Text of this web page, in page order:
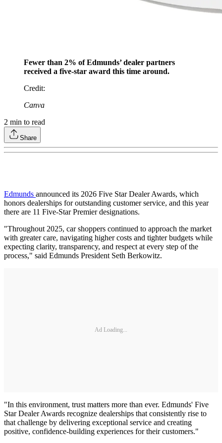
Fewer than 2% of Edmunds’ dealer partners
received a five-star award this time around.
Credit:
Canva
2 min to read
Share
Edmunds announced its 2026 Five Star Dealer Awards, which
honors dealerships for outstanding customer service, and this year
there are 11 Five-Star Premier designations.
"Throughout 2025, car shoppers continued to approach the market
with greater care, navigating higher costs and tighter budgets while
expecting clarity, transparency, and respect at every step of the
process," said Edmunds President Seth Berkowitz.
Ad Loading...
"In this environment, trust matters more than ever. Edmunds' Five
Star Dealer Awards recognize dealerships that consistently rise to
that challenge by delivering exceptional service and creating
positive, confidence-building experiences for their customers."